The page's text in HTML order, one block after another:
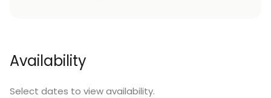
Availability
Select dates to view availability.